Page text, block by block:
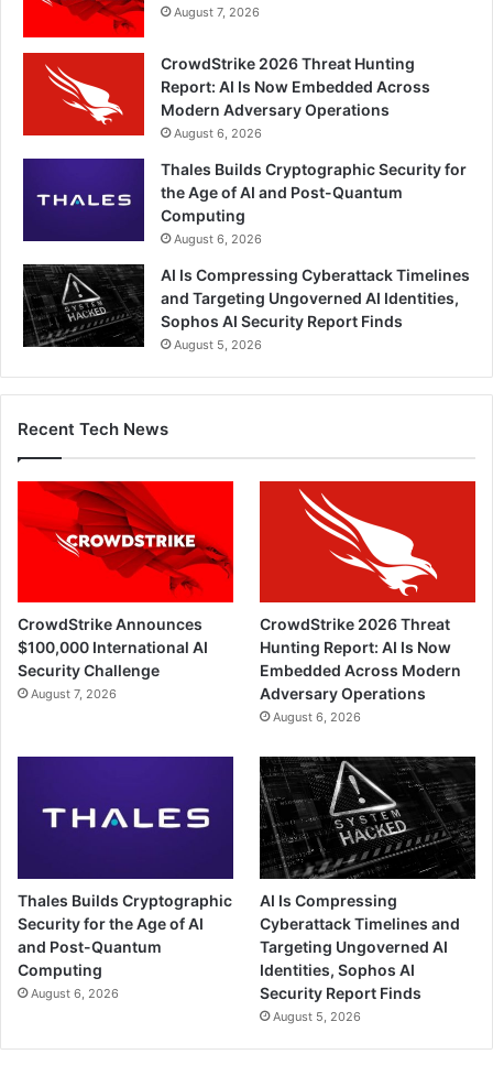
August 7, 2026
CrowdStrike 2026 Threat Hunting
Report: AI Is Now Embedded Across
Modern Adversary Operations
August 6, 2026
Thales Builds Cryptographic Security for
the Age of AI and Post-Quantum
Computing
August 6, 2026
AI Is Compressing Cyberattack Timelines
and Targeting Ungoverned AI Identities,
Sophos AI Security Report Finds
August 5, 2026
Recent Tech News
CrowdStrike Announces
$100,000 International AI
Security Challenge
August 7, 2026
CrowdStrike 2026 Threat
Hunting Report: AI Is Now
Embedded Across Modern
Adversary Operations
August 6, 2026
Thales Builds Cryptographic
Security for the Age of AI
and Post-Quantum
Computing
August 6, 2026
AI Is Compressing
Cyberattack Timelines and
Targeting Ungoverned AI
Identities, Sophos AI
Security Report Finds
August 5, 2026